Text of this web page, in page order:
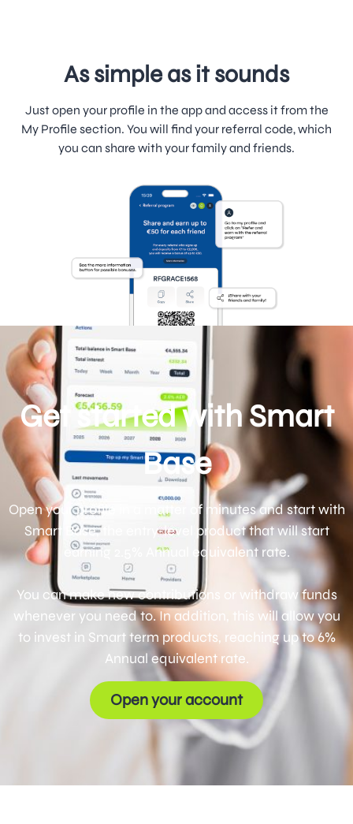
As simple as it sounds
Just open your profile in the app and access it from the
My Profile section. You will find your referral code, which
you can share with your family and friends.
Get started with Smart
Base
Open your profile in a matter of minutes and start with
Smart Base, the entry-level product that will start
earning 2.5% Annual equivalent rate.
You can make new contributions or withdraw funds
whenever you need to. In addition, this will allow you
to invest in Smart term products, reaching up to 6%
Annual equivalent rate.
Open your account